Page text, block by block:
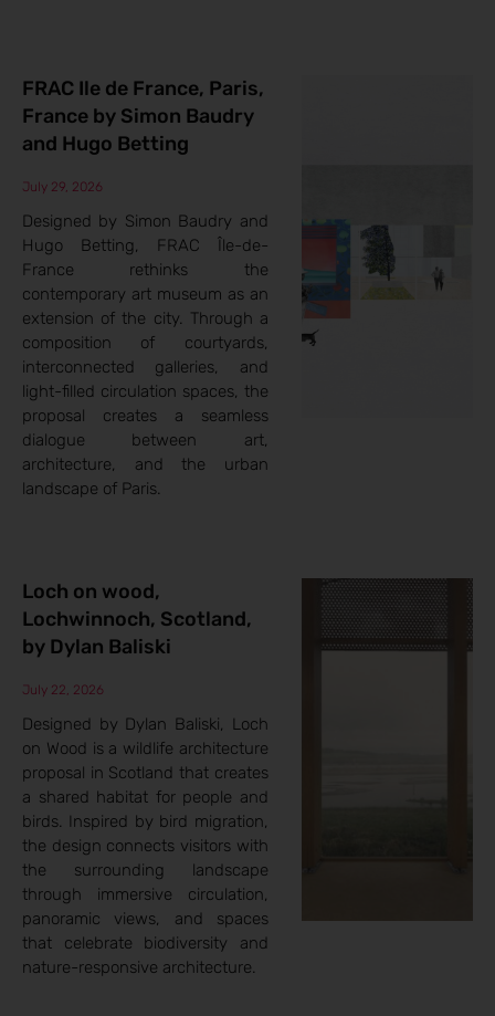
FRAC Ile de France, Paris,
France by Simon Baudry
and Hugo Betting
July 29, 2026
Designed by Simon Baudry and
Hugo Betting, FRAC Île-de-
France rethinks the
contemporary art museum as an
extension of the city. Through a
composition of courtyards,
interconnected galleries, and
light-filled circulation spaces, the
proposal creates a seamless
dialogue between art,
architecture, and the urban
landscape of Paris.
Loch on wood,
Lochwinnoch, Scotland,
by Dylan Baliski
July 22, 2026
Designed by Dylan Baliski, Loch
on Wood is a wildlife architecture
proposal in Scotland that creates
a shared habitat for people and
birds. Inspired by bird migration,
the design connects visitors with
the surrounding landscape
through immersive circulation,
panoramic views, and spaces
that celebrate biodiversity and
nature-responsive architecture.